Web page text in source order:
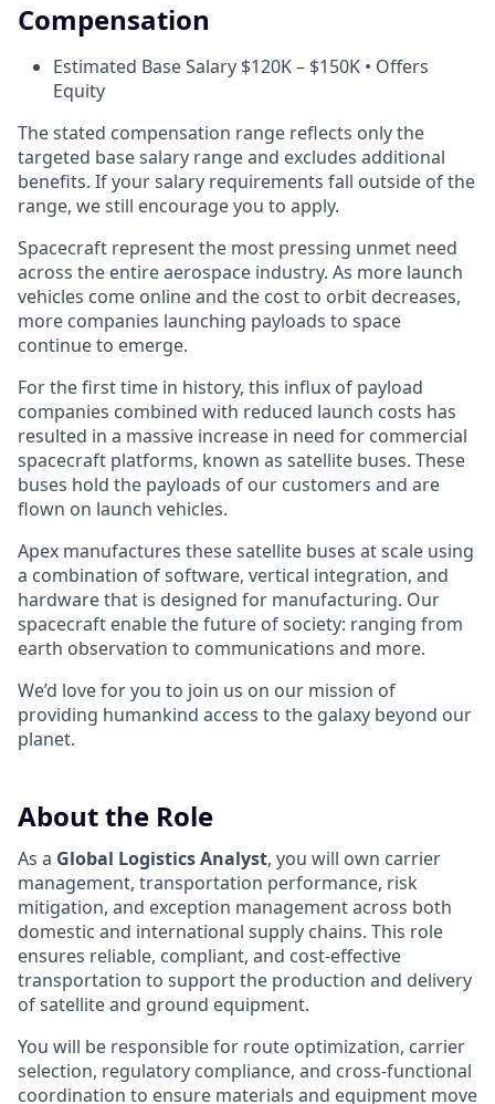
Compensation
Estimated Base Salary $120K – $150K • Offers
Equity
The stated compensation range reflects only the
targeted base salary range and excludes additional
benefits. If your salary requirements fall outside of the
range, we still encourage you to apply.
Spacecraft represent the most pressing unmet need
across the entire aerospace industry. As more launch
vehicles come online and the cost to orbit decreases,
more companies launching payloads to space
continue to emerge.
For the first time in history, this influx of payload
companies combined with reduced launch costs has
resulted in a massive increase in need for commercial
spacecraft platforms, known as satellite buses. These
buses hold the payloads of our customers and are
flown on launch vehicles.
Apex manufactures these satellite buses at scale using
a combination of software, vertical integration, and
hardware that is designed for manufacturing. Our
spacecraft enable the future of society: ranging from
earth observation to communications and more.
We’d love for you to join us on our mission of
providing humankind access to the galaxy beyond our
planet.
About the Role
As a Global Logistics Analyst, you will own carrier
management, transportation performance, risk
mitigation, and exception management across both
domestic and international supply chains. This role
ensures reliable, compliant, and cost-effective
transportation to support the production and delivery
of satellite and ground equipment.
You will be responsible for route optimization, carrier
selection, regulatory compliance, and cross-functional
coordination to ensure materials and equipment move